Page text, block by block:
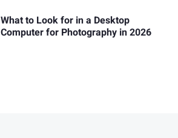
What to Look for in a Desktop
Computer for Photography in 2026